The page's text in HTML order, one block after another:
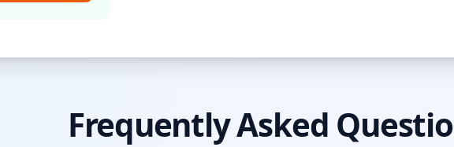
Frequently Asked